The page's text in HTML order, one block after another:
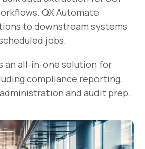
QX Automate
to downstream systems
jobs.
an all-in-one solution for
compliance reporting,
and audit prep.